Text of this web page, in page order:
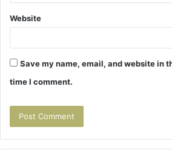
Website
Save my name, email, and website in
time I comment.